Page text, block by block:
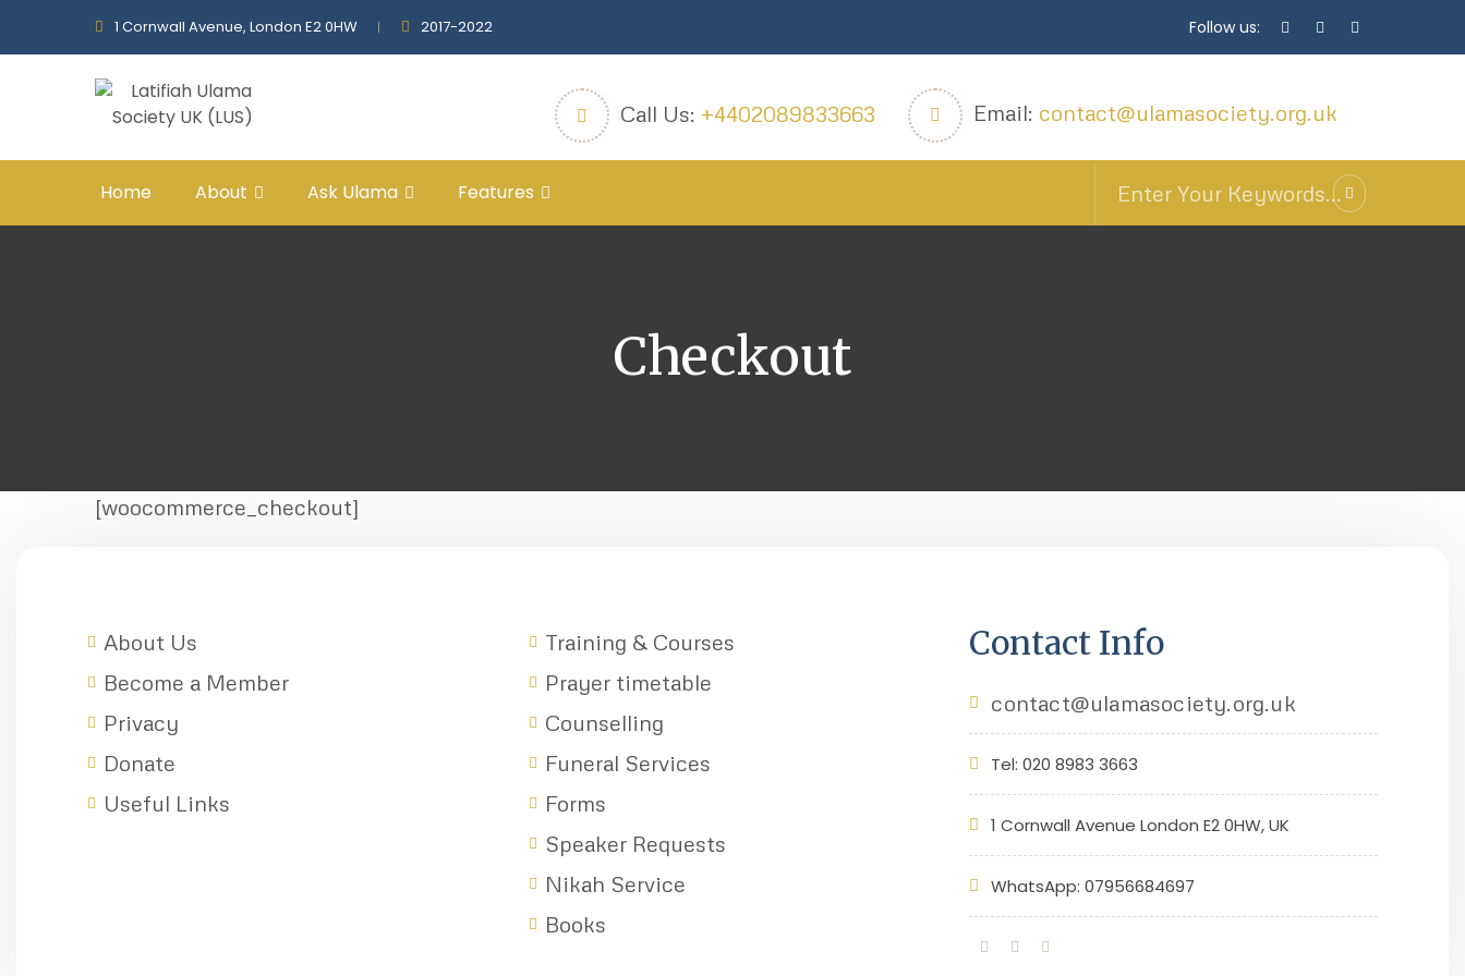
1 Cornwall Avenue, London E2 0HW 2017-2022 Follow us:
Call Us: +4402089833663 Email: contact@ulamasociety.org.uk
Home About Ask Ulama Features
Checkout
[woocommerce_checkout]
About Us
Become a Member
Privacy
Donate
Useful Links
Training & Courses
Prayer timetable
Counselling
Funeral Services
Forms
Speaker Requests
Nikah Service
Books
Contact Info
contact@ulamasociety.org.uk
Tel: 020 8983 3663
1 Cornwall Avenue London E2 0HW, UK
WhatsApp: 07956684697